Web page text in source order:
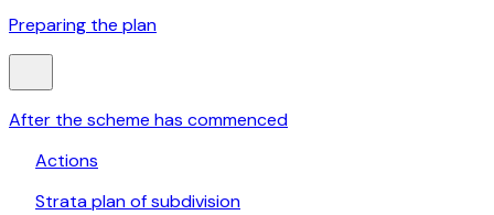
Preparing the plan
After the scheme has commenced
Actions
Strata plan of subdivision